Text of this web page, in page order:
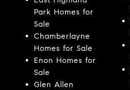
Park Homes for
Sale
Chamberlayne
Homes for Sale
Enon Homes for
Sale
Glen Allen